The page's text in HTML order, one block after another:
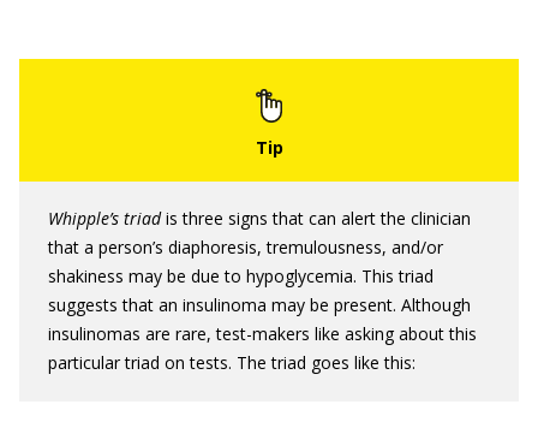
Whipple’s triadis three signs that can alert the clinician
that a person’s diaphoresis, tremulousness, and/or
shakiness may be due to hypoglycemia. This triad
suggests that an insulinoma may be present. Although
insulinomas are rare, test-makers like asking about this
particular triad on tests. The triad goes like this: